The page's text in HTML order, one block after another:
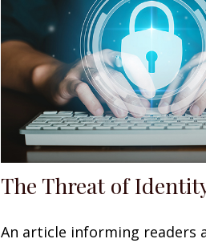
The Threat of
An article informing readers